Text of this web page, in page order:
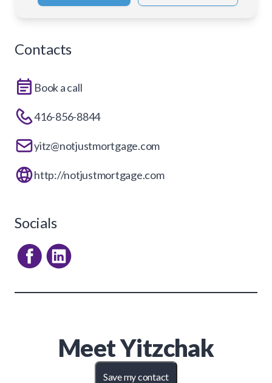
Contacts
Book a call
416-856-8844
yitz@notjustmortgage.com
http://notjustmortgage.com
Socials
MeetYitzchak
Save my contact